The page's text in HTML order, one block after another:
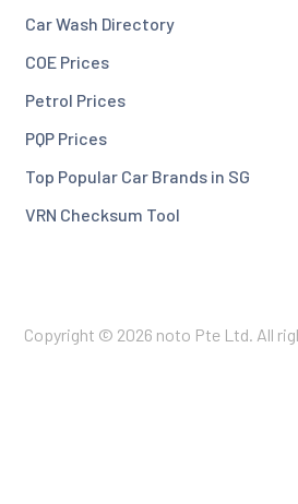
Car Wash Directory
COE Prices
Petrol Prices
PQP Prices
Top Popular Car Brands in SG
VRN Checksum Tool
Copyright © 2026 noto Pte Ltd. All